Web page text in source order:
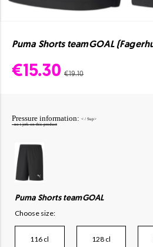
Puma Shorts teamGOAL
€15.30 €19.10
Pressure information: < / Sup>
- no t jerk on this product
Puma Shorts teamGOAL
Choose size:
116 cl 128 cl